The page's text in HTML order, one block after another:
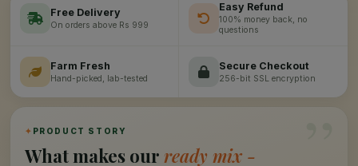
Free Delivery
On orders above Rs 999
Easy Refund
100% money back, no
questions
Farm Fresh
Hand-picked, lab-tested
Secure Checkout
256-bit SSL encryption
✦ PRODUCT STORY
What makes our ready mix -